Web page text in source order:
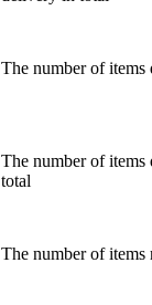
The number of
The number of
total
The number of items